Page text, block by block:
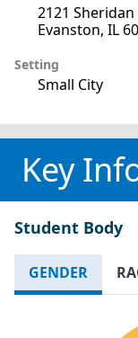
2121 Sheridan
Evanston, IL
Setting
Small City
Key
Student Body
GENDER